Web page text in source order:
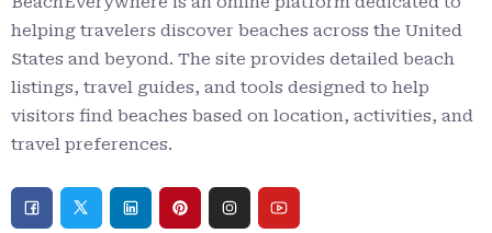
helping travelers discover beaches across the United
States and beyond. The site provides detailed beach
listings, travel guides, and tools designed to help
visitors find beaches based on location, activities, and
travel preferences.